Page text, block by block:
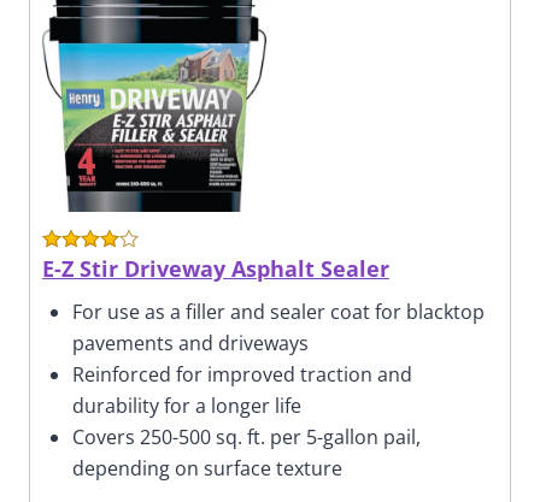
E-Z Stir Driveway Asphalt Sealer
For use as a filler and sealer coat for blacktop
pavements and driveways
Reinforced for improved traction and
durability for a longer life
Covers 250-500 sq. ft. per 5-gallon pail,
depending on surface texture